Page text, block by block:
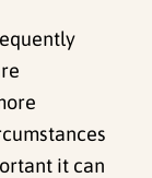
it can